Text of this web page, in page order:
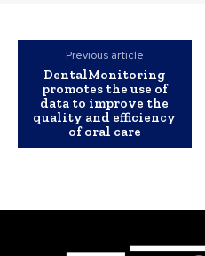
Previous article
DentalMonitoring
promotes the use of
data to improve the
quality and efficiency
of oral care